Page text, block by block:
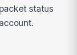
status